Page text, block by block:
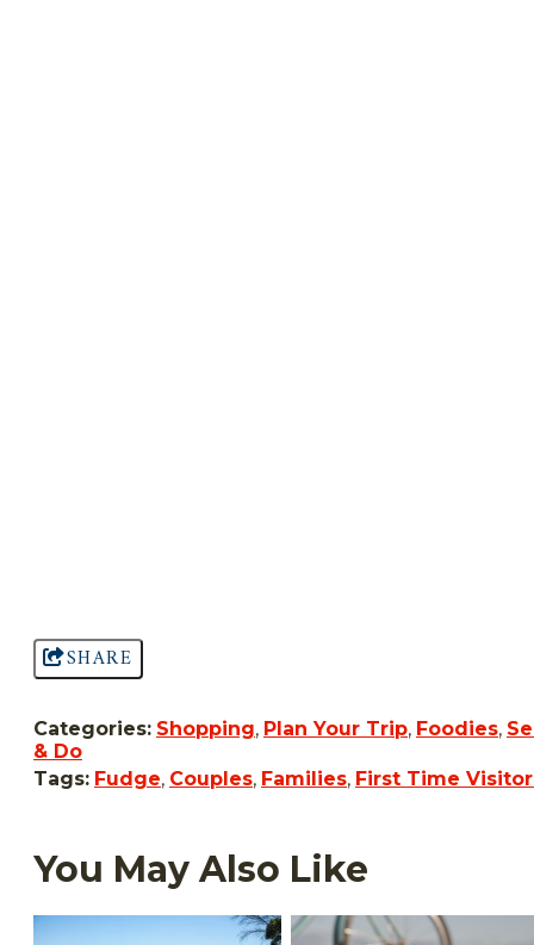
SHARE
Categories: Shopping, Plan Your Trip, Foodies,
& Do
Tags: Fudge, Couples, Families, First Time
You May Also Like